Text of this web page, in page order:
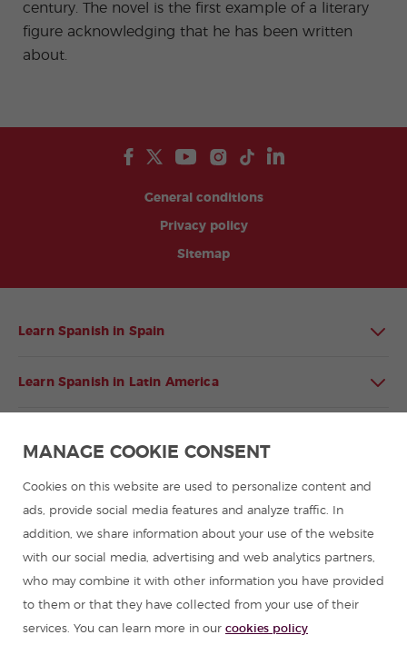
century. The novel is the first example of a literary
figure acknowledging that he has been written
about.
General conditions
Privacy policy
Sitemap
Learn Spanish in Spain
Learn Spanish in Latin America
Spanish courses
Summer camps in Spain
Resources to learn Spanish
Partners
MANAGE COOKIE CONSENT
Cookies on this website are used to personalize content and
ads, provide social media features and analyze traffic. In
addition, we share information about your use of the website
with our social media, advertising and web analytics partners,
who may combine it with other information you have provided
to them or that they have collected from your use of their
services. You can learn more in our cookies policy